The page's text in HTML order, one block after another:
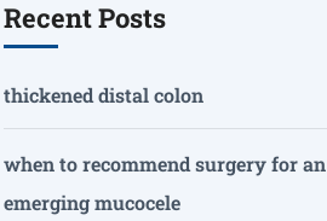
Recent Posts
thickened distal colon
when to recommend surgery for an
emerging mucocele